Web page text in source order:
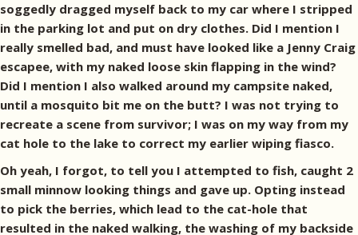
soggedly dragged myself back to my car where I stripped
in the parking lot and put on dry clothes. Did I mention I
really smelled bad, and must have looked like a Jenny Craig
escapee, with my naked loose skin flapping in the wind?
Did I mention I also walked around my campsite naked,
until a mosquito bit me on the butt? I was not trying to
recreate a scene from survivor; I was on my way from my
cat hole to the lake to correct my earlier wiping fiasco.
Oh yeah, I forgot, to tell you I attempted to fish, caught 2
small minnow looking things and gave up. Opting instead
to pick the berries, which lead to the cat-hole that
resulted in the naked walking, the washing of my backside